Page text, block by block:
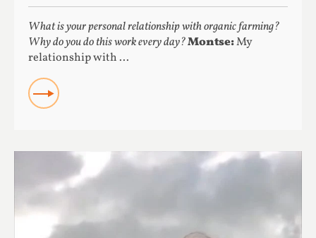
What is your personal relationship with organic farming?
Why do you do this work every day?Montse:My
relationship with ...
READ